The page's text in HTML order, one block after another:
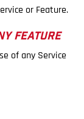
or Feature.
FEATURE
of any Service